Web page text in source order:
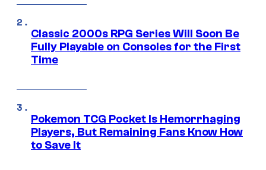
Classic 2000s RPG Series Will Soon Be
Fully Playable on Consoles for the First
Time
Pokemon TCG Pocket Is Hemorrhaging
Players, But Remaining Fans Know How
to Save It